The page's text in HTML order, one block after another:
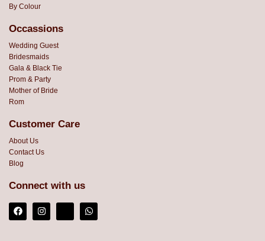
By Colour
Occassions
Wedding Guest
Bridesmaids
Gala & Black Tie
Prom & Party
Mother of Bride
Rom
Customer Care
About Us
Contact Us
Blog
Connect with us